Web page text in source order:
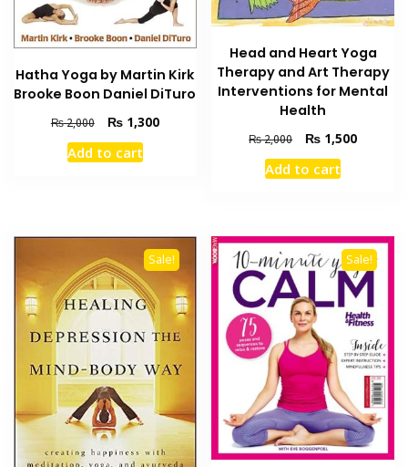
Hatha Yoga by Martin Kirk
Brooke Boon Daniel DiTuro
₨2,000
Original
price
was:
₨1,300Current
Add to cart
Head and Heart Yoga
Therapy and Art Therapy
Interventions for Mental
Health
₨2,000
Original
price
was:
₨ 1,500Current
Add to cart
Sale! Sale!